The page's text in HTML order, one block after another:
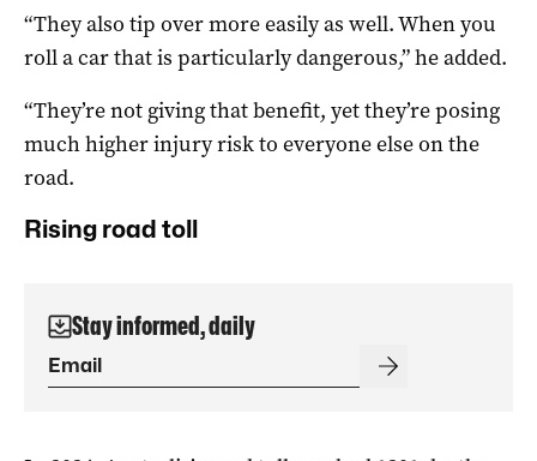
“They also tip over more easily as well. When you
roll a car that is particularly dangerous,” he added.
“They’re not giving that benefit, yet they’re posing
much higher injury risk to everyone else on the
road.
Rising road toll
Stay informed, daily